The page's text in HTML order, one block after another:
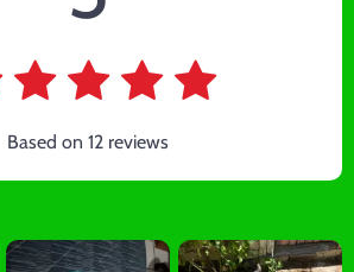
Based on 12 reviews